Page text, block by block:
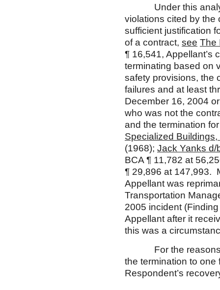
Under this
violations cited by the
sufficient justification
of a contract, see The
¶ 16,541, Appellant’s
terminating based on
safety provisions, the
failures and at least
December 16, 2004
who was not the
and the termination
Specialized
(1968); Jack Yanks d/
BCA ¶ 11,782 at
¶ 29,896 at 147,993.
Appellant was
Transportation
2005 incident
Appellant after it
this was a
For the reasons
the termination to one
Respondent’s